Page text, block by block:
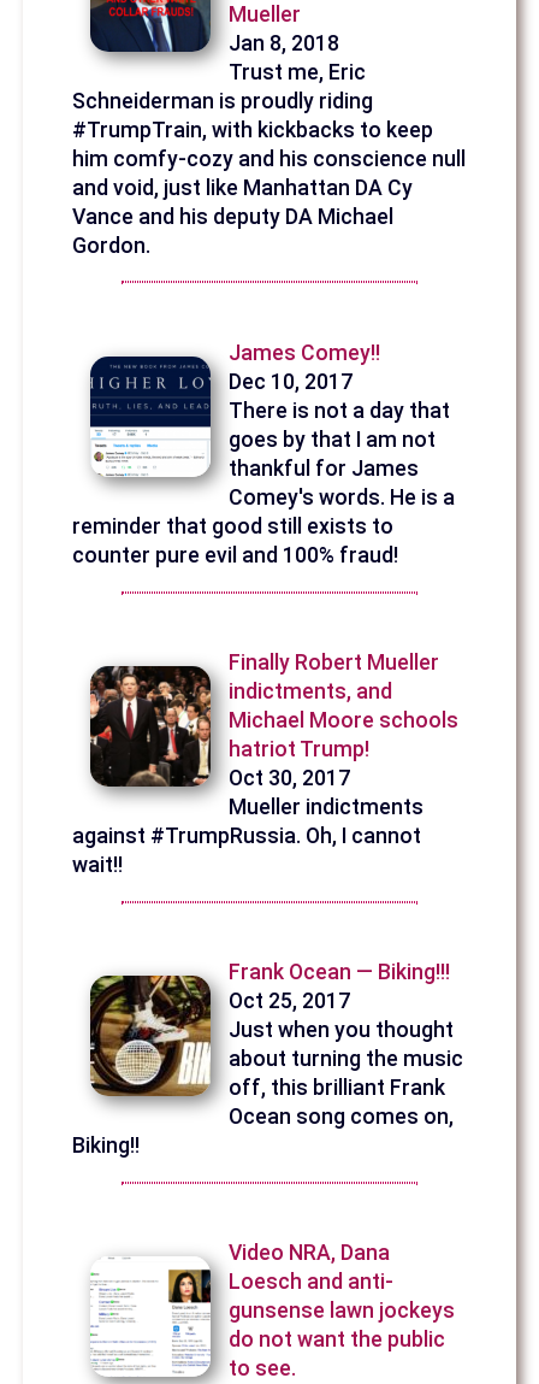
Mueller
Jan 8, 2018
Trust me, Eric
Schneiderman is proudly riding
#TrumpTrain, with kickbacks to keep
him comfy-cozy and his conscience null
and void, just like Manhattan DA Cy
Vance and his deputy DA Michael
Gordon.
James Comey!!
Dec 10, 2017
There is not a day that
goes by that I am not
thankful for James
Comey's words. He is a
reminder that good still exists to
counter pure evil and 100% fraud!
Finally Robert Mueller
indictments, and
Michael Moore schools
hatriot Trump!
Oct 30, 2017
Mueller indictments
against #TrumpRussia. Oh, I cannot
wait!!
Frank Ocean — Biking!!!
Oct 25, 2017
Just when you thought
about turning the music
off, this brilliant Frank
Ocean song comes on,
Biking!!
Video NRA, Dana
Loesch and anti-
gunsense lawn jockeys
do not want the public
to see.